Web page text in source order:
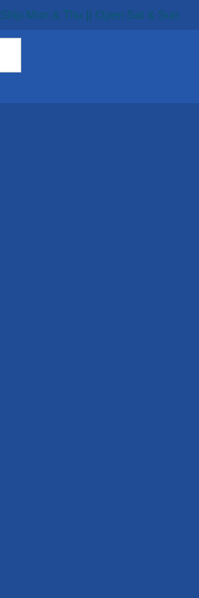
Ship Mon & Thu || Open Sat & Sun